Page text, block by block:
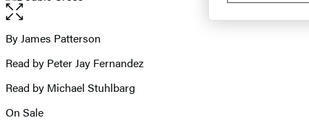
Open
the
full-
image
Contributors
By James Patterson
Read by Peter Jay Fernandez
Read by Michael Stuhlbarg
Formats
On Sale